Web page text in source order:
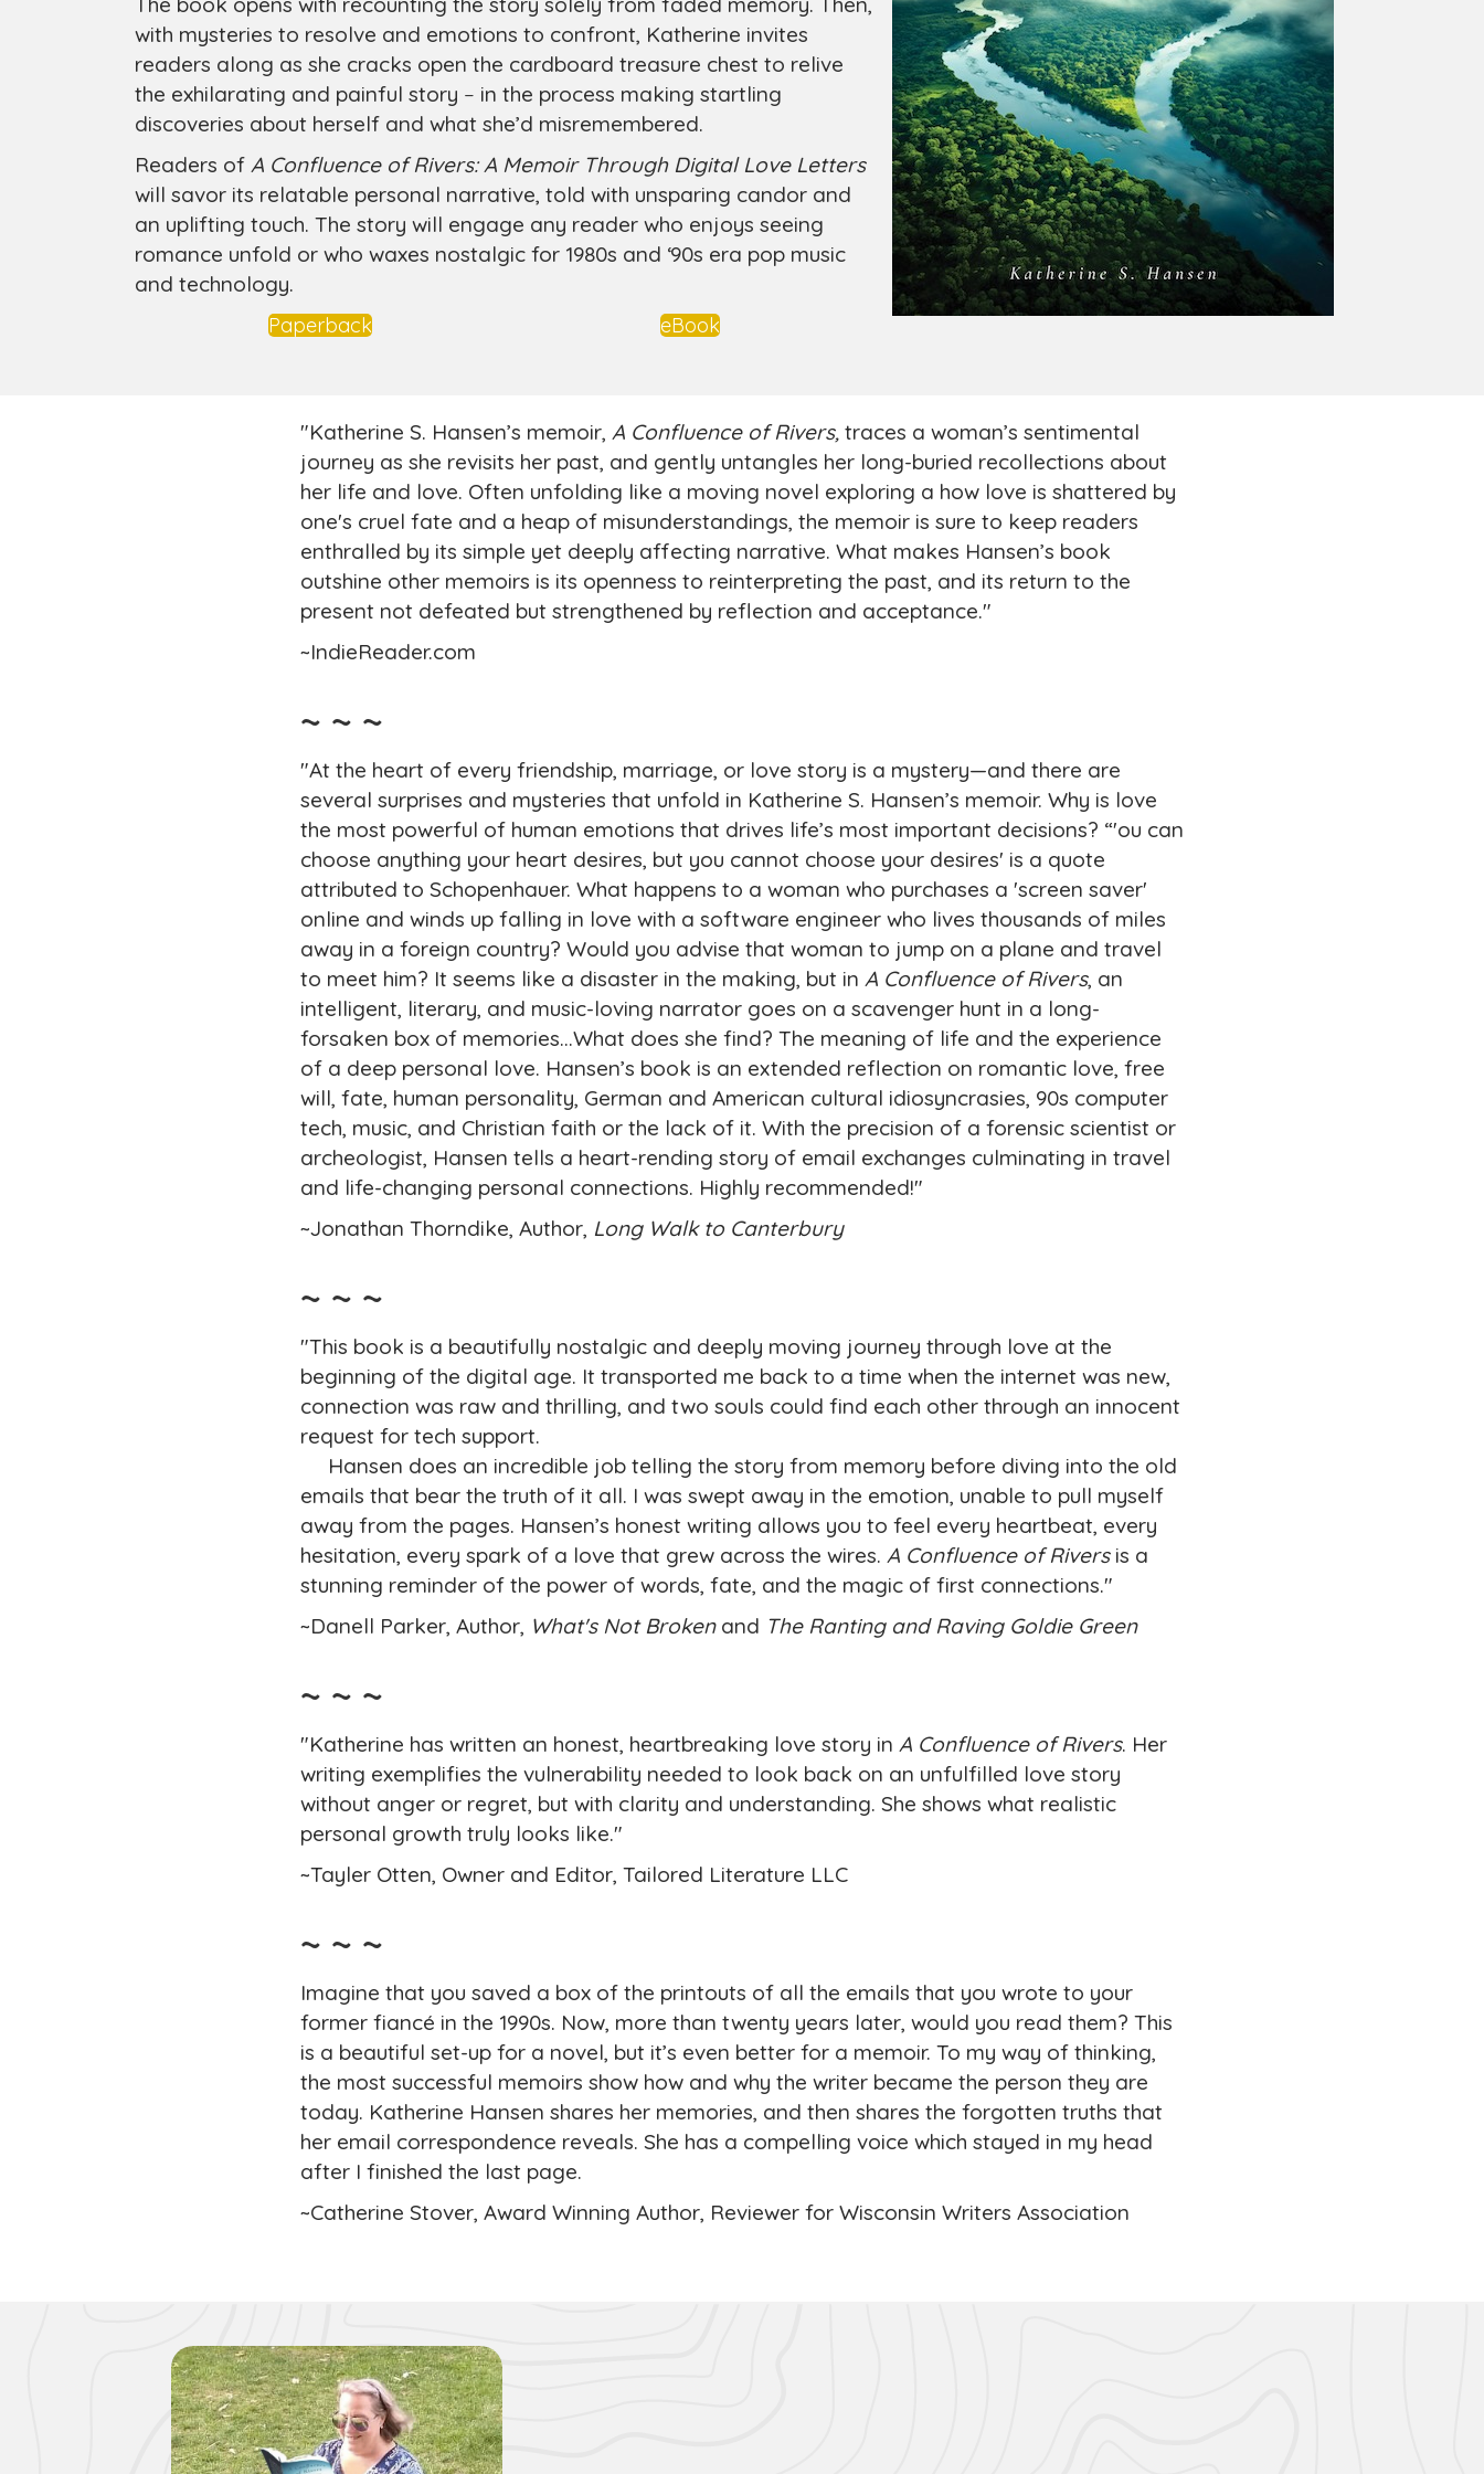
with mysteries to resolve and emotions to confront, Katherine invites
readers along as she cracks open the cardboard treasure chest to relive
the exhilarating and painful story – in the process making startling
discoveries about herself and what she’d misremembered.
Readers of A Confluence of Rivers: A Memoir Through Digital Love Letters
will savor its relatable personal narrative, told with unsparing candor and
an uplifting touch. The story will engage any reader who enjoys seeing
romance unfold or who waxes nostalgic for 1980s and ‘90s era pop music
and technology.
Paperback eBook
"Katherine S. Hansen’s memoir, A Confluence of Rivers, traces a woman’s sentimental
journey as she revisits her past, and gently untangles her long-buried recollections about
her life and love. Often unfolding like a moving novel exploring a how love is shattered by
one's cruel fate and a heap of misunderstandings, the memoir is sure to keep readers
enthralled by its simple yet deeply affecting narrative. What makes Hansen’s book
outshine other memoirs is its openness to reinterpreting the past, and its return to the
present not defeated but strengthened by reflection and acceptance."
~IndieReader.com
~ ~ ~
"At the heart of every friendship, marriage, or love story is a mystery—and there are
several surprises and mysteries that unfold in Katherine S. Hansen’s memoir. Why is love
the most powerful of human emotions that drives life’s most important decisions? “'ou can
choose anything your heart desires, but you cannot choose your desires' is a quote
attributed to Schopenhauer. What happens to a woman who purchases a 'screen saver'
online and winds up falling in love with a software engineer who lives thousands of miles
away in a foreign country? Would you advise that woman to jump on a plane and travel
to meet him? It seems like a disaster in the making, but in A Confluence of Rivers, an
intelligent, literary, and music-loving narrator goes on a scavenger hunt in a long-
forsaken box of memories...What does she find? The meaning of life and the experience
of a deep personal love. Hansen’s book is an extended reflection on romantic love, free
will, fate, human personality, German and American cultural idiosyncrasies, 90s computer
tech, music, and Christian faith or the lack of it. With the precision of a forensic scientist or
archeologist, Hansen tells a heart-rending story of email exchanges culminating in travel
and life-changing personal connections. Highly recommended!"
~Jonathan Thorndike, Author, Long Walk to Canterbury
~ ~ ~
"This book is a beautifully nostalgic and deeply moving journey through love at the
beginning of the digital age. It transported me back to a time when the internet was new,
connection was raw and thrilling, and two souls could find each other through an innocent
request for tech support.
Hansen does an incredible job telling the story from memory before diving into the old
emails that bear the truth of it all. I was swept away in the emotion, unable to pull myself
away from the pages. Hansen’s honest writing allows you to feel every heartbeat, every
hesitation, every spark of a love that grew across the wires. A Confluence of Riversis a
stunning reminder of the power of words, fate, and the magic of first connections."
~Danell Parker, Author, What's Not Broken and The Ranting and Raving Goldie Green
~ ~ ~
"Katherine has written an honest, heartbreaking love story in A Confluence of Rivers. Her
writing exemplifies the vulnerability needed to look back on an unfulfilled love story
without anger or regret, but with clarity and understanding. She shows what realistic
personal growth truly looks like."
~Tayler Otten, Owner and Editor, Tailored Literature LLC
~ ~ ~
Imagine that you saved a box of the printouts of all the emails that you wrote to your
former fiancé in the 1990s. Now, more than twenty years later, would you read them? This
is a beautiful set-up for a novel, but it’s even better for a memoir. To my way of thinking,
the most successful memoirs show how and why the writer became the person they are
today. Katherine Hansen shares her memories, and then shares the forgotten truths that
her email correspondence reveals. She has a compelling voice which stayed in my head
after I finished the last page.
~Catherine Stover, Award Winning Author, Reviewer for Wisconsin Writers Association